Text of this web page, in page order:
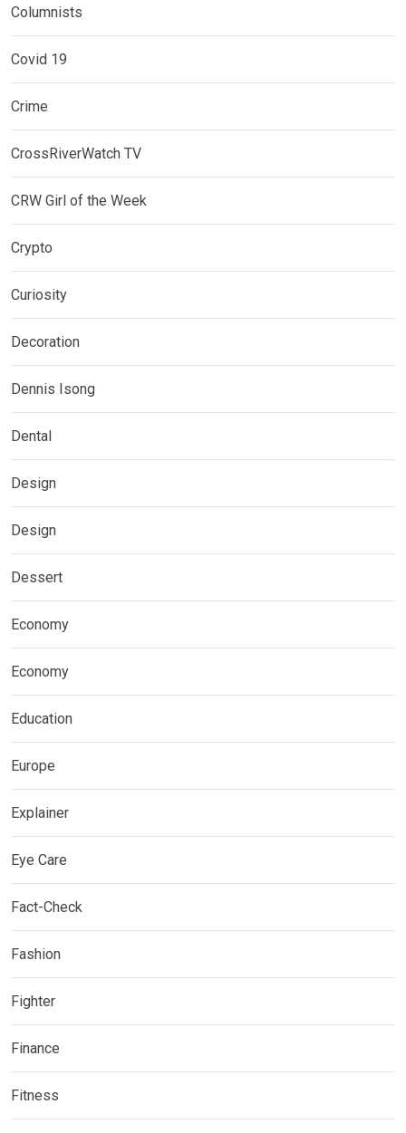
Columnists
Covid 19
Crime
CrossRiverWatch TV
CRW Girl of the Week
Crypto
Curiosity
Decoration
Dennis Isong
Dental
Design
Design
Dessert
Economy
Economy
Education
Europe
Explainer
Eye Care
Fact-Check
Fashion
Fighter
Finance
Fitness